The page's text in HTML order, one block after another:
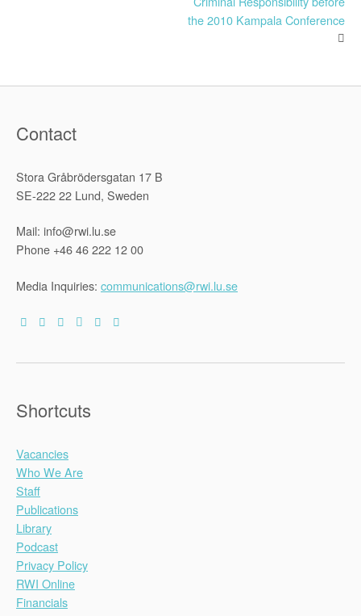
the 2010 Kampala Conference
Contact
Stora Gråbrödersgatan 17 B
SE-222 22 Lund, Sweden
Mail: info@rwi.lu.se
Phone +46 46 222 12 00
Media Inquiries: communications@rwi.lu.se
Shortcuts
Vacancies
Who We Are
Staff
Publications
Library
Podcast
Privacy Policy
RWI Online
Financials